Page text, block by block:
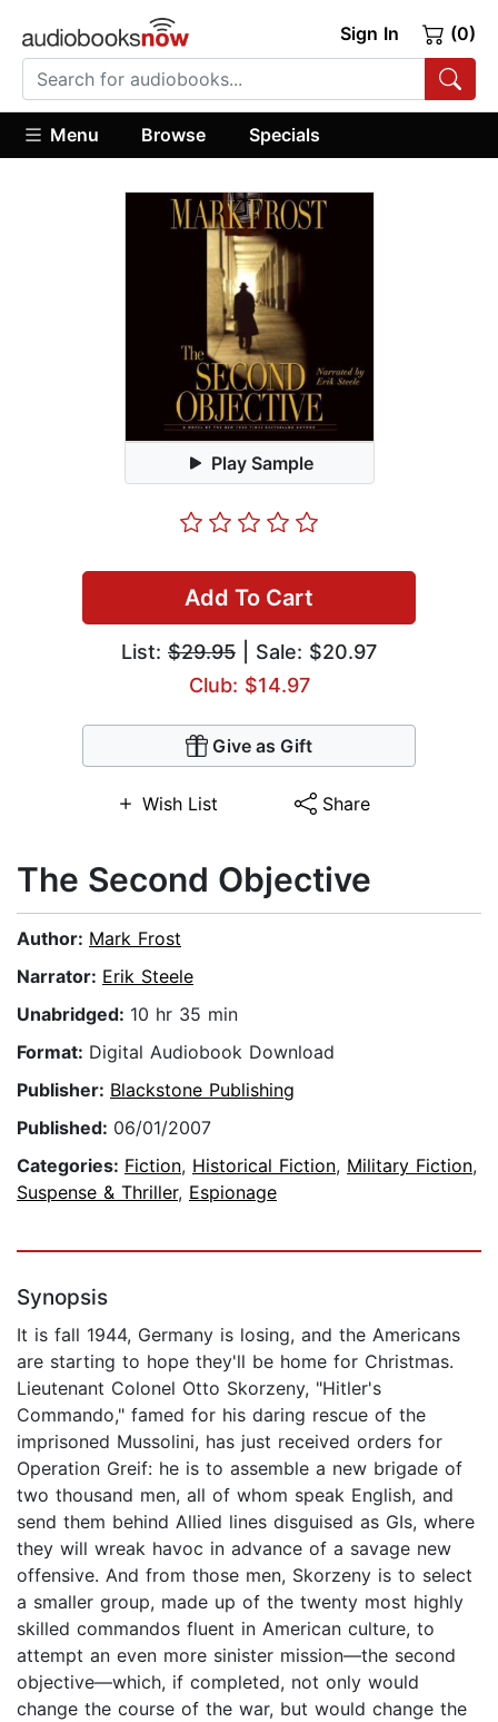
Sign In (0)
Menu Browse Specials
Play Sample
Add To Cart
List: $29.95 | Sale: $20.97
Club: $14.97
Give as Gift
Wish List Share
The Second Objective
Author: Mark Frost
Narrator: Erik Steele
Unabridged: 10 hr 35 min
Format: Digital Audiobook Download
Publisher: Blackstone Publishing
Published: 06/01/2007
Categories: Fiction, Historical Fiction, Military Fiction,
Suspense & Thriller, Espionage
Synopsis
It is fall 1944, Germany is losing, and the Americans
are starting to hope they'll be home for Christmas.
Lieutenant Colonel Otto Skorzeny, "Hitler's
Commando," famed for his daring rescue of the
imprisoned Mussolini, has just received orders for
Operation Greif: he is to assemble a new brigade of
two thousand men, all of whom speak English, and
send them behind Allied lines disguised as GIs, where
they will wreak havoc in advance of a savage new
offensive. And from those men, Skorzeny is to select
a smaller group, made up of the twenty most highly
skilled commandos fluent in American culture, to
attempt an even more sinister mission—the second
objective—which, if completed, not only would
change the course of the war, but would change the